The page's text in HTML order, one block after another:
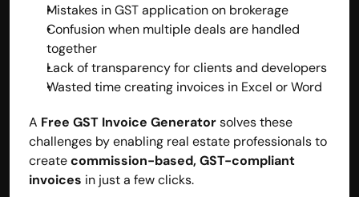
Mistakes in GST application on brokerage
Confusion when multiple deals are handled
together
Lack of transparency for clients and developers
Wasted time creating invoices in Excel or Word
A Free GST Invoice Generator solves these
challenges by enabling real estate professionals to
create commission-based, GST-compliant
invoices in just a few clicks.